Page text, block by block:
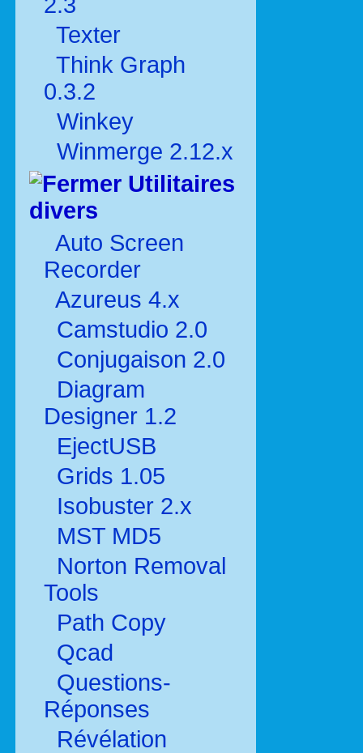
Texter
Think Graph
0.3.2
Winkey
Winmerge 2.12.x
Utilitaires
divers
Auto Screen
Recorder
Azureus 4.x
Camstudio 2.0
Conjugaison 2.0
Diagram
Designer 1.2
EjectUSB
Grids 1.05
Isobuster 2.x
MST MD5
Norton Removal
Tools
Path Copy
Qcad
Questions-
Réponses
Révélation